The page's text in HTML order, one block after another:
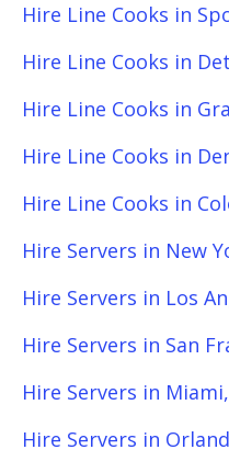
Hire Line Cooks in
Hire Line Cooks in
Hire Line Cooks in
Hire Line Cooks in
Hire Line Cooks in
Hire Servers in New
Hire Servers in Los
Hire Servers in San
Hire Servers in
Hire Servers in